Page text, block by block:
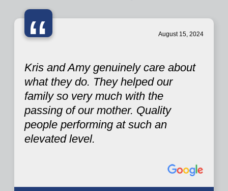
“ August 15, 2024
Kris and Amy genuinely care about
what they do. They helped our
family so very much with the
passing of our mother. Quality
people performing at such an
elevated level.